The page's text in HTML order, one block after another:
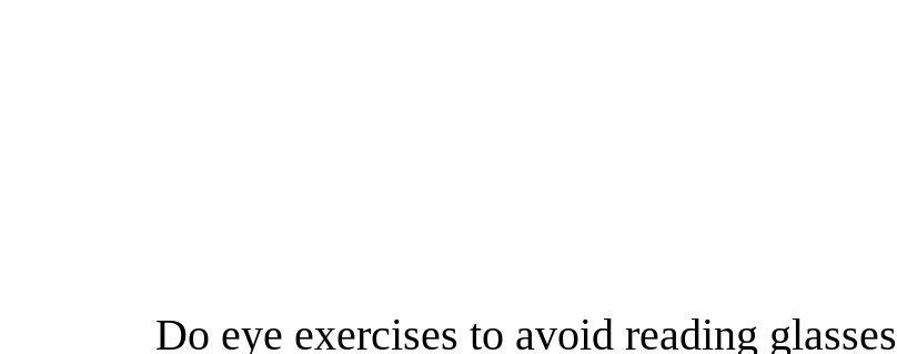
Do eye exercises to avoid reading glasses